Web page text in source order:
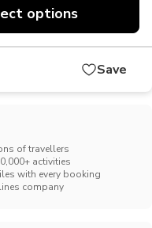
options
Save
of travellers
activities
with every booking
company